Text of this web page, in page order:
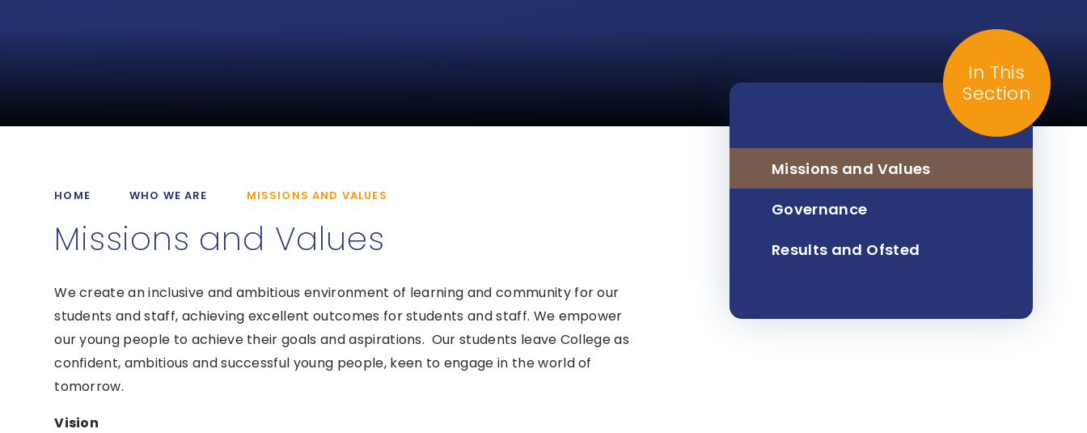
HOME WHO WE ARE MISSIONS AND VALUES
Missions and Values
We create an inclusive and ambitious environment of learning and community for our
students and staff, achieving excellent outcomes for students and staff. We empower
our young people to achieve their goals and aspirations. Our students leave College as
confident, ambitious and successful young people, keen to engage in the world of
tomorrow.
Vision
In This
Section
Missions and Values
Governance
Results and Ofsted